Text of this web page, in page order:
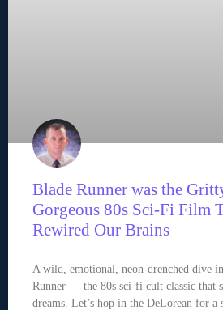
Blade Runner was the
Gorgeous 80s Sci-Fi Film
Rewired Our Brains
A wild, emotional, neon-drenched dive
Runner — the 80s sci-fi cult classic that
dreams. Let’s hop in the DeLorean for a